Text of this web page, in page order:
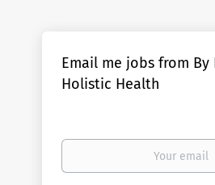
Email me jobs from By
Holistic Health
Your